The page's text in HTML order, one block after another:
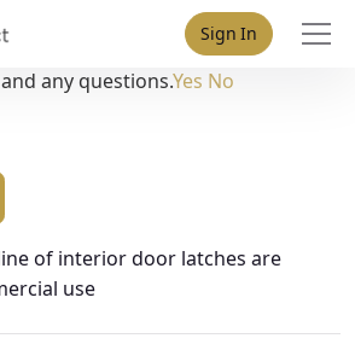
Sign In
of interior door latches are
use
to track your activities? We take your
Please see our privacy policy for
any questions.Yes No